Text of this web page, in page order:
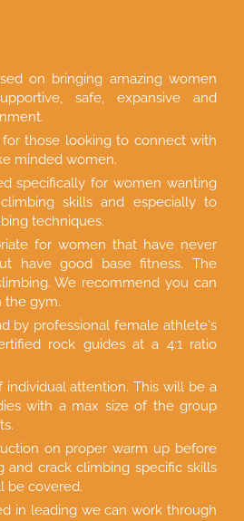
on bringing amazing women
safe, expansive and
those looking to connect with
minded women.
specifically for women wanting
skills and especially to
techniques.
for women that have never
have good base fitness. The
We recommend you can
the gym.
by professional female athlete's
rock guides at a 4:1 ratio
attention. This will be a
with a max size of the group
on proper warm up before
and crack climbing specific skills
be covered.
in leading we can work through